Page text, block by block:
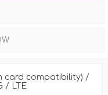
card compatibility) /
/ LTE